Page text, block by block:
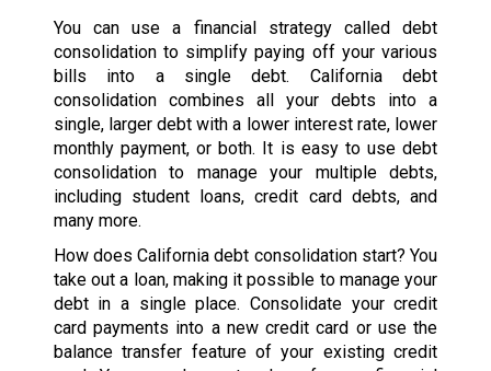
You can use a financial strategy called debt
consolidation to simplify paying off your various
bills into a single debt. California debt
consolidation combines all your debts into a
single, larger debt with a lower interest rate, lower
monthly payment, or both. It is easy to use debt
consolidation to manage your multiple debts,
including student loans, credit card debts, and
many more.
How does California debt consolidation start? You
take out a loan, making it possible to manage your
debt in a single place. Consolidate your credit
card payments into a new credit card or use the
balance transfer feature of your existing credit